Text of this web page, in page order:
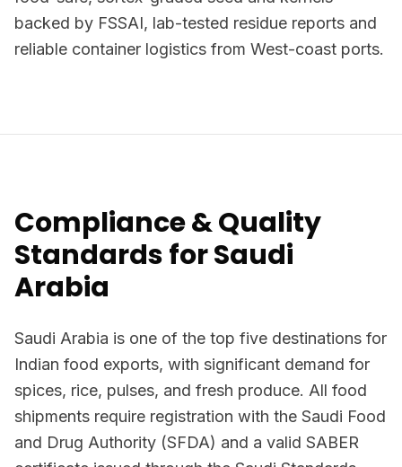
backed by FSSAI, lab-tested residue reports and
reliable container logistics from West-coast ports.
Compliance & Quality
Standards for Saudi
Arabia
Saudi Arabia is one of the top five destinations for
Indian food exports, with significant demand for
spices, rice, pulses, and fresh produce. All food
shipments require registration with the Saudi Food
and Drug Authority (SFDA) and a valid SABER